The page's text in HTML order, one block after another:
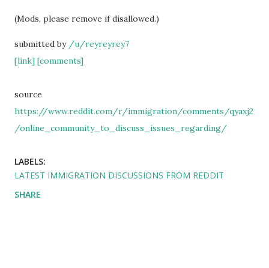
(Mods, please remove if disallowed.)
submitted by /u/reyreyrey7
[link] [comments]
source
https://www.reddit.com/r/immigration/comments/qyaxj2
/online_community_to_discuss_issues_regarding/
LABELS:
LATEST IMMIGRATION DISCUSSIONS FROM REDDIT
SHARE